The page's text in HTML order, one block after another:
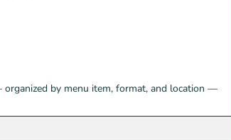
by menu item, format, and location —